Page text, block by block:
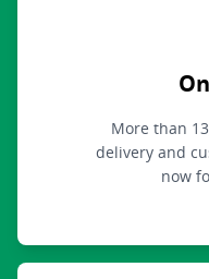
More than
delivery and
now